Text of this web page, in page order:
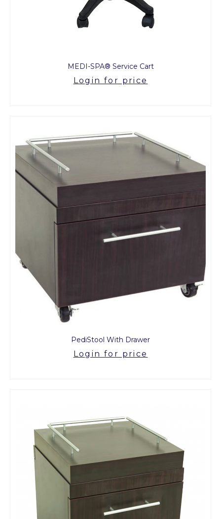
MEDI-SPA® Service Cart
Login for price
PediStool With Drawer
Login for price